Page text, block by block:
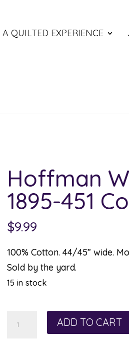
A QUILTED EXPERIENCE
Hoffman
1895-451
$9.99
100% Cotton. 44/45” wide.
Sold by the yard.
15 in stock
Watercolor
ADD TO CART